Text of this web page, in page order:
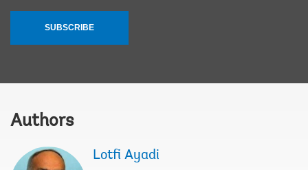
SUBSCRIBE
Authors
Lotfi Ayadi